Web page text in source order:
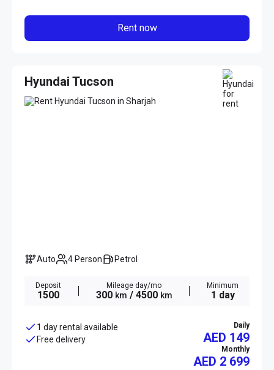
Rent now
Hyundai Tucson
Auto 4 Person Petrol
Deposit
1500
Mileage day/mo
300 km / 4500 km
Minimum
1 day
1 day rental available
Free delivery
Daily
AED 149
Monthly
AED 2 699